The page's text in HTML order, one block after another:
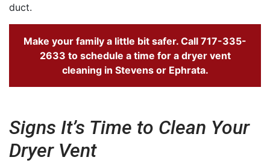
duct.
Make your family a little bit safer. Call 717-335-
2633 to schedule a time for a dryer vent
cleaning in Stevens or Ephrata.
Signs It’s Time to Clean Your
Dryer Vent